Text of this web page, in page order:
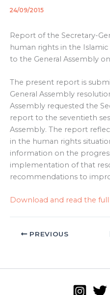
By/
24/09/2015
Report of the Secretary-
human rights in the
to the General Assembly
The present report is
General Assembly
Assembly requested the
report to the seventieth
Assembly. The report
in the human rights
information on the
implementation of that
recommendations to
Download and read the
PREVIOUS